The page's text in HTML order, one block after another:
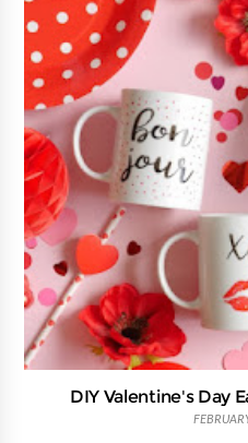
DIY Valentine's Day